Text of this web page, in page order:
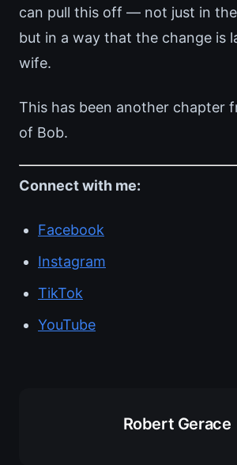
can pull this off — not just in
but in a way that the change is
wife.
This has been another chapter
of Bob.
Connect with me:
Facebook
Instagram
TikTok
YouTube
Robert Gerace